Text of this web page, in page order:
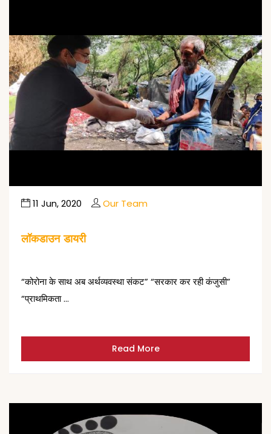
11 Jun, 2020 Our Team
लॉकडाउन डायरी
“कोरोना के साथ अब अर्थव्यवस्था संकट” “सरकार कर रही कंजुसी”
“प्राथमिकता …
Read More